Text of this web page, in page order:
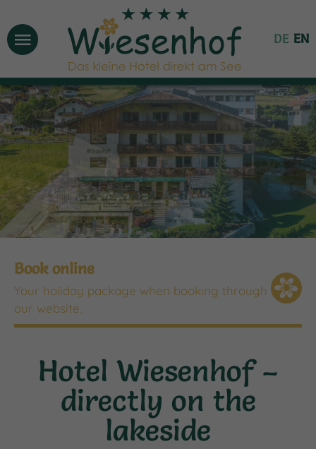
Menu DE EN
Book online
Your holiday package when booking through
our website.
Hotel Wiesenhof –
directly on the
lakeside